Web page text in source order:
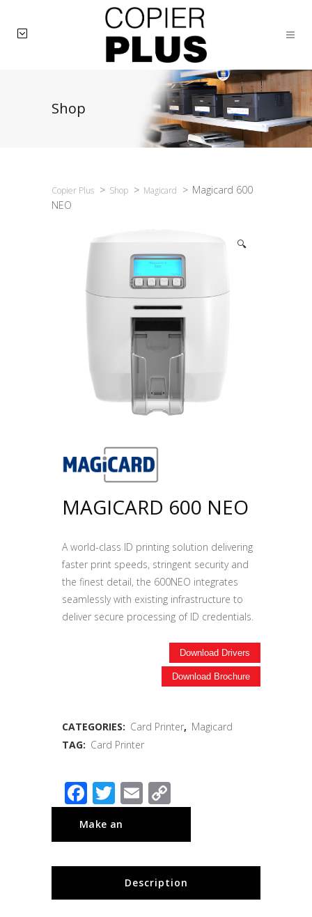
Shop
Copier Plus > Shop > Magicard > Magicard 600
NEO
🔍
MAGICARD 600 NEO
A world-class ID printing solution delivering
faster print speeds, stringent security and
the finest detail, the 600NEO integrates
seamlessly with existing infrastructure to
deliver secure processing of ID credentials.
Download Drivers
Download Brochure
CATEGORIES: Card Printer, Magicard
TAG: Card Printer
Facebook
Twitter
Email
Link
Description